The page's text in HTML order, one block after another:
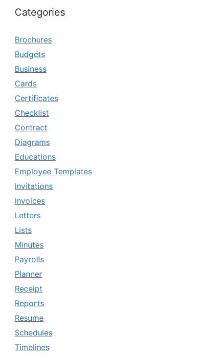
Categories
Brochures
Budgets
Business
Cards
Certificates
Checklist
Contract
Diagrams
Educations
Employee Templates
Invitations
Invoices
Letters
Lists
Minutes
Payrolls
Planner
Receipt
Reports
Resume
Schedules
Timelines